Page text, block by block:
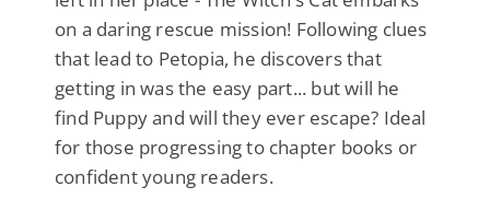
on a daring rescue mission! Following clues
that lead to Petopia, he discovers that
getting in was the easy part... but will he
find Puppy and will they ever escape? Ideal
for those progressing to chapter books or
confident young readers.